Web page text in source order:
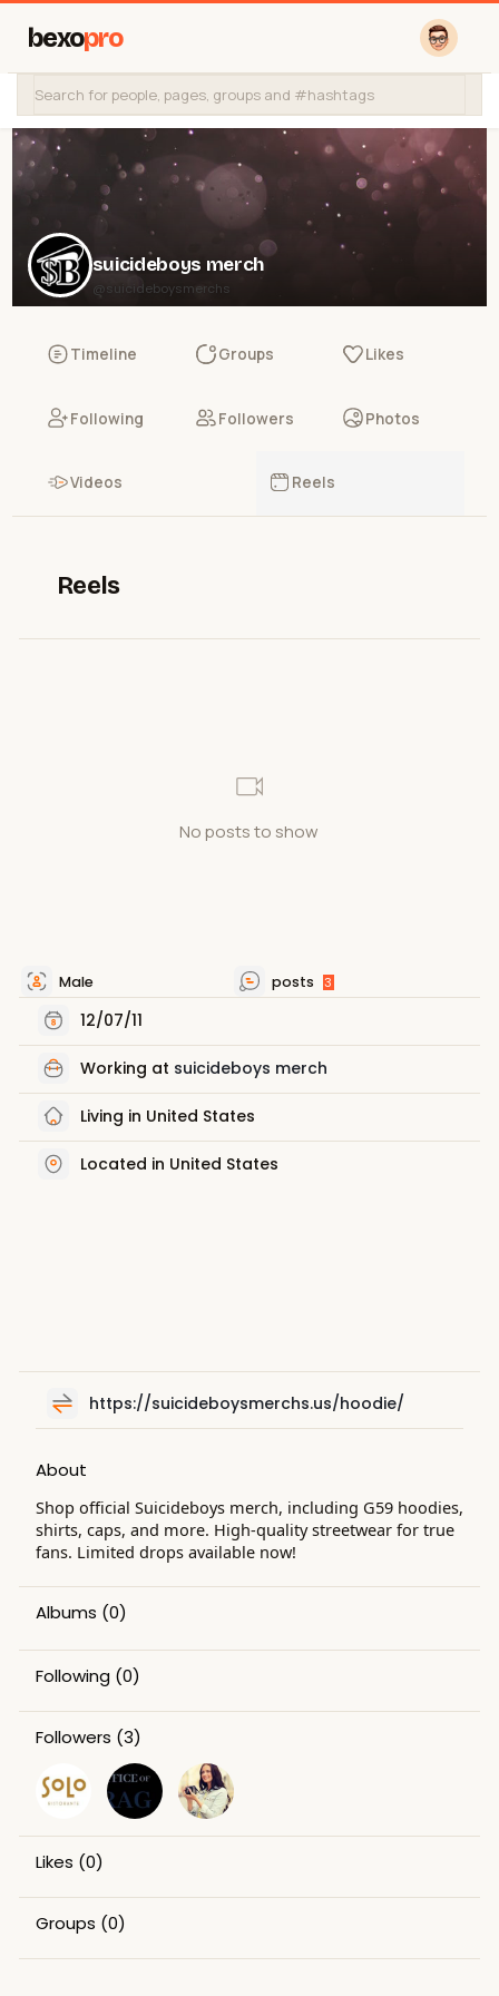
bexopro
suicideboys merch
@suicideboysmerchs
Timeline Groups Likes
Following Followers Photos
Videos Reels
Reels
No posts to show
Male posts 3
12/07/11
Working at suicideboys merch
Living in United States
Located in United States
https://suicideboysmerchs.us/hoodie/
About
Shop official Suicideboys merch, including G59 hoodies,
shirts, caps, and more. High-quality streetwear for true
fans. Limited drops available now!
Albums (0)
Following (0)
Followers (3)
Likes (0)
Groups (0)